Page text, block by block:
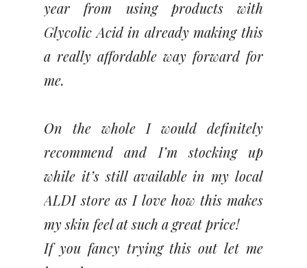
year from using products with
Glycolic Acid in already making this
a really affordable way forward for
me.
On the whole I would definitely
recommend and I’m stocking up
while it’s still available in my local
ALDI store as I love how this makes
my skin feel at such a great price!
If you fancy trying this out let me